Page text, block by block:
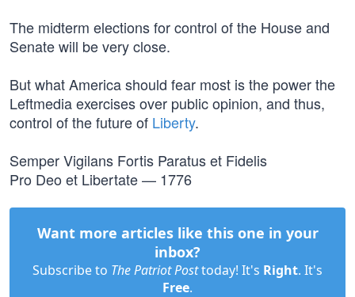
The midterm elections for control of the House and
Senate will be very close.
But what America should fear most is the power the
Leftmedia exercises over public opinion, and thus,
control of the future of Liberty.
Semper Vigilans Fortis Paratus et Fidelis
Pro Deo et Libertate — 1776
Want more articles like this one in your
inbox?
Subscribe to The Patriot Posttoday! It's Right. It's
Free.